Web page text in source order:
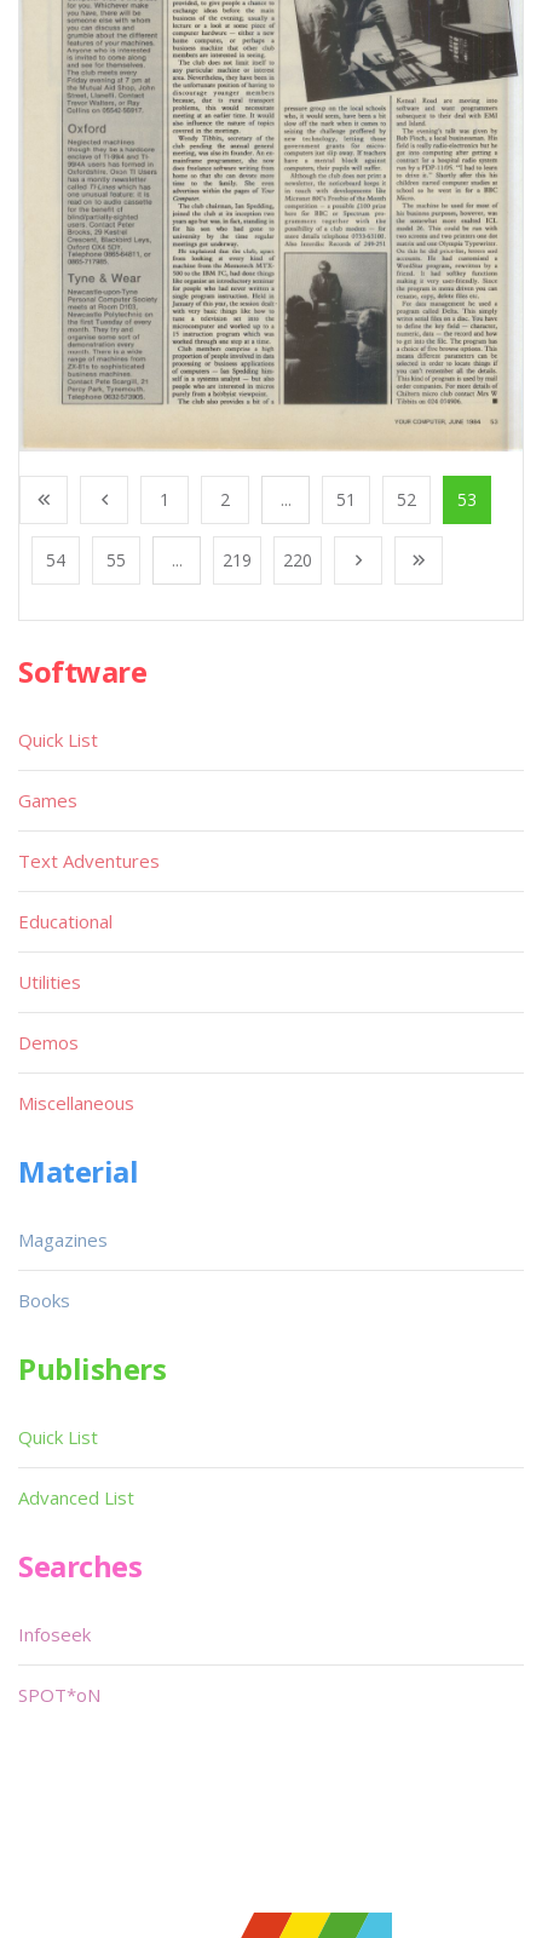
1 2 ... 51 52 53
54 55 ... 219 220
Software
Quick List
Games
Text Adventures
Educational
Utilities
Demos
Miscellaneous
Material
Magazines
Books
Publishers
Quick List
Advanced List
Searches
Infoseek
SPOT*oN